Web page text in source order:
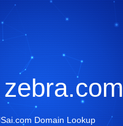
zebra.com
Domain Lookup